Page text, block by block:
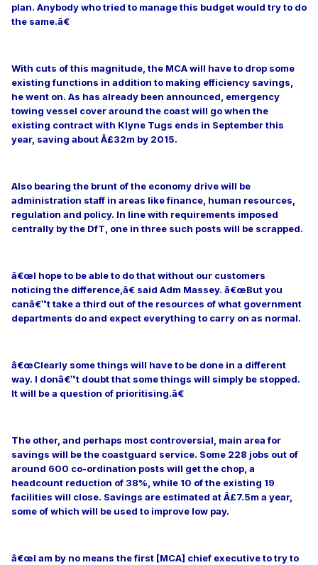
plan. Anybody who tried to manage this budget would try to do
the same.â€
With cuts of this magnitude, the MCA will have to drop some
existing functions in addition to making efficiency savings,
he went on. As has already been announced, emergency
towing vessel cover around the coast will go when the
existing contract with Klyne Tugs ends in September this
year, saving about Â£32m by 2015.
Also bearing the brunt of the economy drive will be
administration staff in areas like finance, human resources,
regulation and policy. In line with requirements imposed
centrally by the DfT, one in three such posts will be scrapped.
â€œI hope to be able to do that without our customers
noticing the difference,â€ said Adm Massey. â€œBut you
canâ€™t take a third out of the resources of what government
departments do and expect everything to carry on as normal.
â€œClearly some things will have to be done in a different
way. I donâ€™t doubt that some things will simply be stopped.
It will be a question of prioritising.â€
The other, and perhaps most controversial, main area for
savings will be the coastguard service. Some 228 jobs out of
around 600 co-ordination posts will get the chop, a
headcount reduction of 38%, while 10 of the existing 19
facilities will close. Savings are estimated at Â£7.5m a year,
some of which will be used to improve low pay.
â€œI am by no means the first [MCA] chief executive to try to